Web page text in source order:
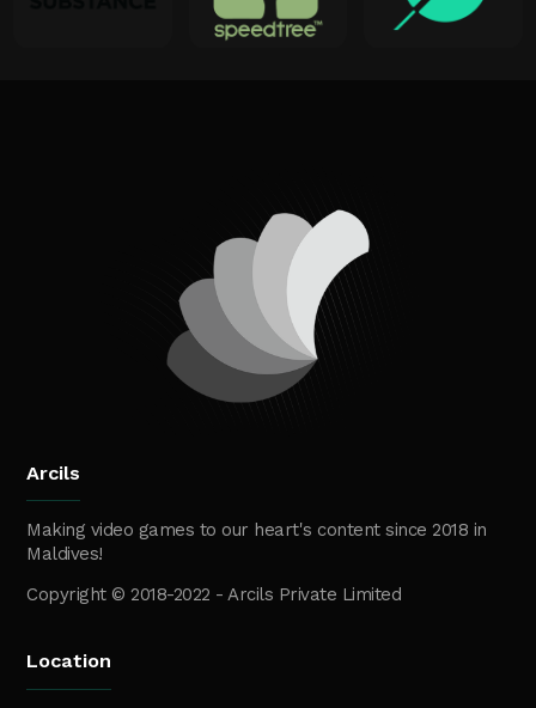
Arcils
Making video games to our heart's content since 2018 in
Maldives!
Copyright © 2018-2022 - Arcils Private Limited
Location